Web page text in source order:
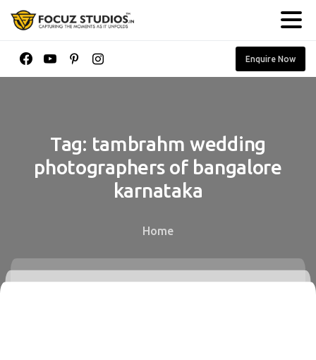
Enquire Now
Tag: tambrahm wedding
photographers of bangalore
karnataka
Home